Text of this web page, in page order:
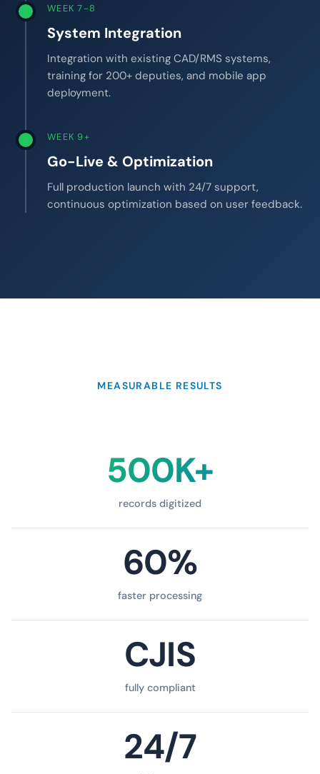
WEEK 7-8
System Integration
Integration with existing CAD/RMS systems,
training for 200+ deputies, and mobile app
deployment.
WEEK 9+
Go-Live & Optimization
Full production launch with 24/7 support,
continuous optimization based on user feedback.
MEASURABLE RESULTS
500K+
records digitized
60%
faster processing
CJIS
fully compliant
24/7